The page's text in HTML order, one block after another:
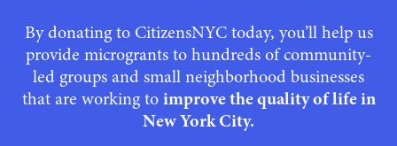
By donating to CitizensNYC today, you’ll help us
provide microgrants to hundreds of community-
led groups and small neighborhood businesses
that are working to improve the quality of life in
New York City.